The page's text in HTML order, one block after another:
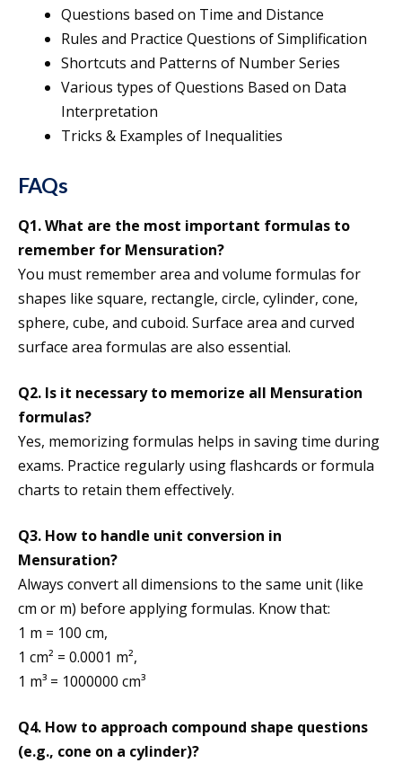
Questions based on Time and Distance
Rules and Practice Questions of Simplification
Shortcuts and Patterns of Number Series
Various types of Questions Based on Data
Interpretation
Tricks & Examples of Inequalities
FAQs
Q1. What are the most important formulas to
remember for Mensuration?
You must remember area and volume formulas for
shapes like square, rectangle, circle, cylinder, cone,
sphere, cube, and cuboid. Surface area and curved
surface area formulas are also essential.
Q2. Is it necessary to memorize all Mensuration
formulas?
Yes, memorizing formulas helps in saving time during
exams. Practice regularly using flashcards or formula
charts to retain them effectively.
Q3. How to handle unit conversion in
Mensuration?
Always convert all dimensions to the same unit (like
cm or m) before applying formulas. Know that:
1 m = 100 cm,
1 cm² = 0.0001 m²,
1 m³ = 1000000 cm³
Q4. How to approach compound shape questions
(e.g., cone on a cylinder)?